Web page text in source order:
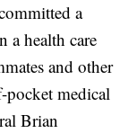
a
a health care
and other
pocket medical
Brian